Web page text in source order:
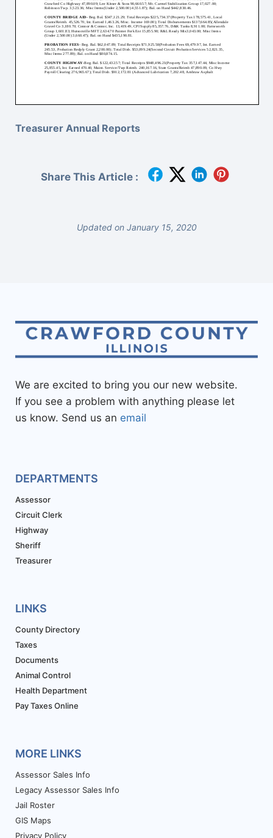
Treasurer Annual Reports
Share This Article :
Updated on January 15, 2020
We are excited to bring you our new website.
If you see a problem with anything please let
us know. Send us an email
DEPARTMENTS
Assessor
Circuit Clerk
Highway
Sheriff
Treasurer
LINKS
County Directory
Taxes
Documents
Animal Control
Health Department
Pay Taxes Online
MORE LINKS
Assessor Sales Info
Legacy Assessor Sales Info
Jail Roster
GIS Maps
Privacy Policy